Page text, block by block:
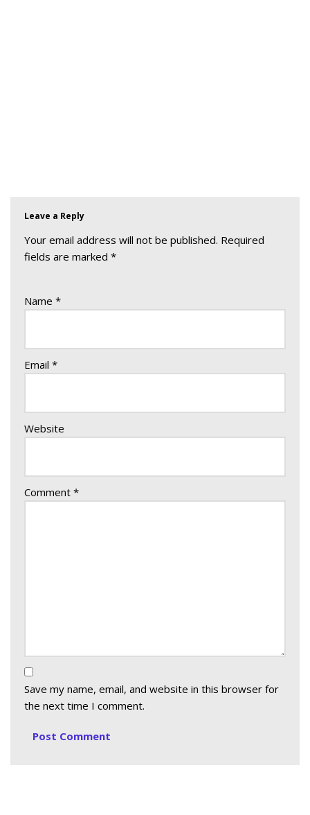
Leave a Reply
Your email address will not be published. Required
fields are marked *
Name *
Email *
Website
Comment *
Save my name, email, and website in this browser for
the next time I comment.